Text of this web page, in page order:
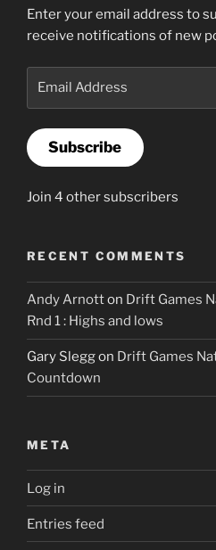
Enter your email address to
receive notifications of new
Subscribe
Join 4 other subscribers
RECENT COMMENTS
Andy Arnotton Drift Games
Rnd 1 : Highs and lows
Gary Sleggon Drift Games
Countdown
META
Log in
Entries feed